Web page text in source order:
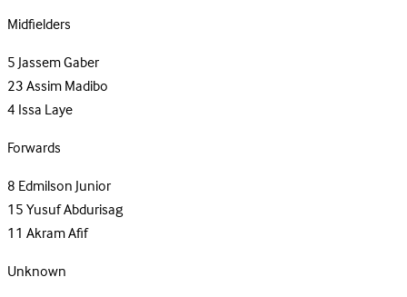
Midfielders
5Jassem Gaber
23Assim Madibo
4Issa Laye
Forwards
8Edmilson Junior
15Yusuf Abdurisag
11 Akram Afif
Unknown